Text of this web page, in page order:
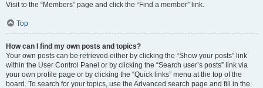
Visit to the “Members” page and click the “Find a member” link.
Top
How can I find my own posts and topics?
Your own posts can be retrieved either by clicking the “Show your posts” link
within the User Control Panel or by clicking the “Search user’s posts” link via
your own profile page or by clicking the “Quick links” menu at the top of the
board. To search for your topics, use the Advanced search page and fill in the